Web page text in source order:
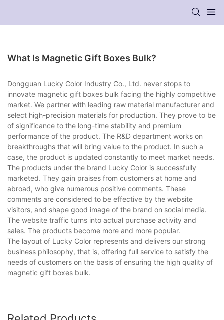
What Is Magnetic Gift Boxes Bulk?
Dongguan Lucky Color Industry Co., Ltd. never stops to
innovate magnetic gift boxes bulk facing the highly competitive
market. We partner with leading raw material manufacturer and
select high-precision materials for production. They prove to be
of significance to the long-time stability and premium
performance of the product. The R&D department works on
breakthroughs that will bring value to the product. In such a
case, the product is updated constantly to meet market needs.
The products under the brand Lucky Color is successfully
marketed. They gain praises from customers at home and
abroad, who give numerous positive comments. These
comments are considered to be effective by the website
visitors, and shape good image of the brand on social media.
The website traffic turns into actual purchase activity and
sales. The products become more and more popular.
The layout of Lucky Color represents and delivers our strong
business philosophy, that is, offering full service to satisfy the
needs of customers on the basis of ensuring the high quality of
magnetic gift boxes bulk.